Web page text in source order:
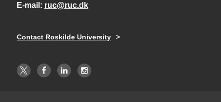
E-mail
ruc@ruc.dk
Contact Roskilde University